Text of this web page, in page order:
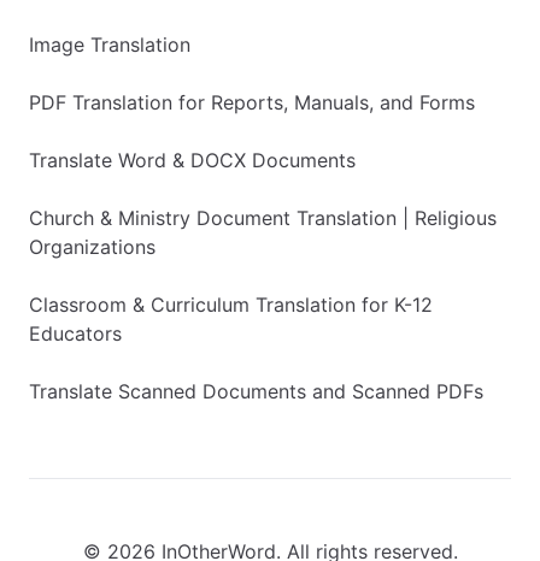
Image Translation
PDF Translation for Reports, Manuals, and Forms
Translate Word & DOCX Documents
Church & Ministry Document Translation | Religious
Organizations
Classroom & Curriculum Translation for K-12
Educators
Translate Scanned Documents and Scanned PDFs
© 2026 InOtherWord. All rights reserved.